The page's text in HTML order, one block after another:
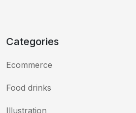
Categories
Ecommerce
Food drinks
Illustration